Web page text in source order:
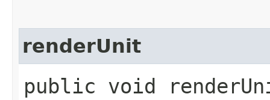
renderUnit
public void